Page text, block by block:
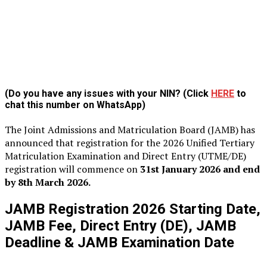
(Do you have any issues with your NIN? (Click HERE to
chat this number on WhatsApp)
The Joint Admissions and Matriculation Board (JAMB) has
announced that registration for the 2026 Unified Tertiary
Matriculation Examination and Direct Entry (UTME/DE)
registration will commence on 31st January 2026 and end
by 8th March 2026.
JAMB Registration 2026 Starting Date,
JAMB Fee, Direct Entry (DE), JAMB
Deadline & JAMB Examination Date